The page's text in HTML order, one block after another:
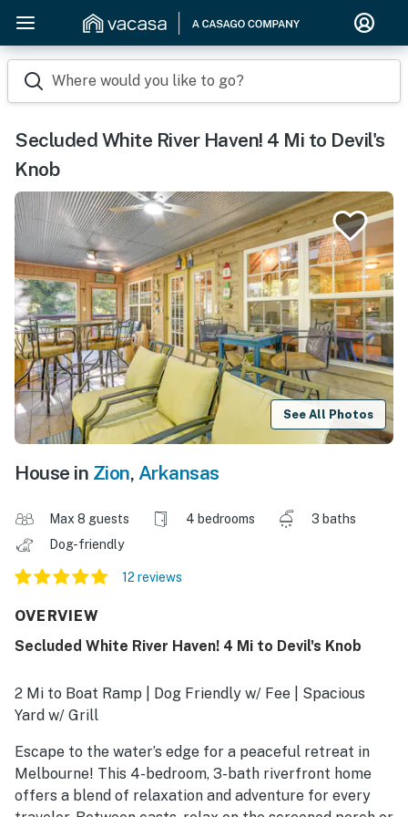
Where would you like to go?
Secluded White River Haven! 4 Mi to Devil's
Knob
See All Photos
House in Zion, Arkansas
Max 8 guests 4 bedrooms
3 baths
Dog-friendly
12 reviews
OVERVIEW
Secluded White River Haven! 4 Mi to Devil's Knob
2 Mi to Boat Ramp | Dog Friendly w/ Fee | Spacious
Yard w/ Grill
Escape to the water’s edge for a peaceful retreat in
Melbourne! This 4-bedroom, 3-bath riverfront home
offers a blend of relaxation and adventure for every